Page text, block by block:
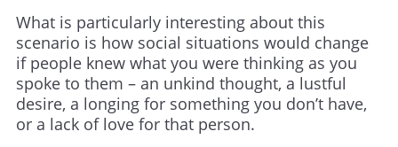
What is particularly interesting about this
scenario is how social situations would change
if people knew what you were thinking as you
spoke to them – an unkind thought, a lustful
desire, a longing for something you don’t have,
or a lack of love for that person.